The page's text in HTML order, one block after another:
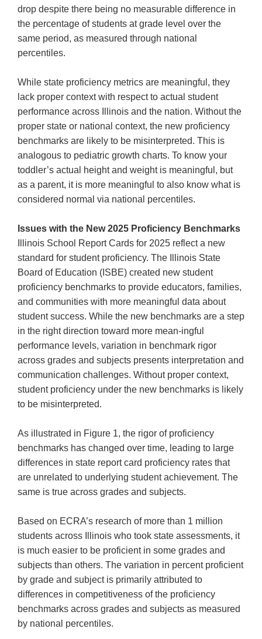
drop despite there being no measurable difference in
the percentage of students at grade level over the
same period, as measured through national
percentiles.
While state proficiency metrics are meaningful, they
lack proper context with respect to actual student
performance across Illinois and the nation. Without the
proper state or national context, the new proficiency
benchmarks are likely to be misinterpreted. This is
analogous to pediatric growth charts. To know your
toddler’s actual height and weight is meaningful, but
as a parent, it is more meaningful to also know what is
considered normal via national percentiles.
Issues with the New 2025 Proficiency Benchmarks
Illinois School Report Cards for 2025 reflect a new
standard for student proficiency. The Illinois State
Board of Education (ISBE) created new student
proficiency benchmarks to provide educators, families,
and communities with more meaningful data about
student success. While the new benchmarks are a step
in the right direction toward more mean-ingful
performance levels, variation in benchmark rigor
across grades and subjects presents interpretation and
communication challenges. Without proper context,
student proficiency under the new benchmarks is likely
to be misinterpreted.
As illustrated in Figure 1, the rigor of proficiency
benchmarks has changed over time, leading to large
differences in state report card proficiency rates that
are unrelated to underlying student achievement. The
same is true across grades and subjects.
Based on ECRA’s research of more than 1 million
students across Illinois who took state assessments, it
is much easier to be proficient in some grades and
subjects than others. The variation in percent proficient
by grade and subject is primarily attributed to
differences in competitiveness of the proficiency
benchmarks across grades and subjects as measured
by national percentiles.